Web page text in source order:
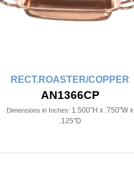
RECT.ROASTER/COPPER
AN1366CP
Dimensions in Inches: 1.500"H x .750"W x
.125"D